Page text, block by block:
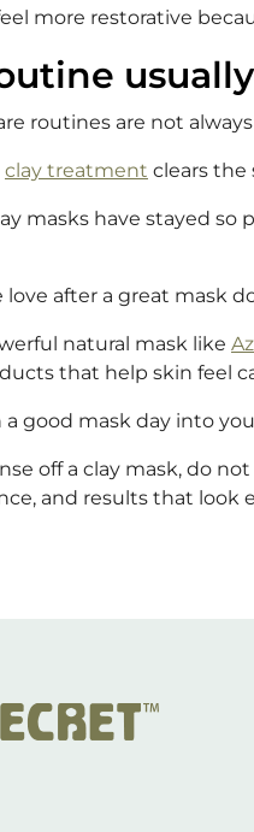
more restorative
routines are not
clay treatment clears the
masks have stayed
after a great mask
natural mask like
that help skin feel
good mask day into
off a clay mask, do
and results that look